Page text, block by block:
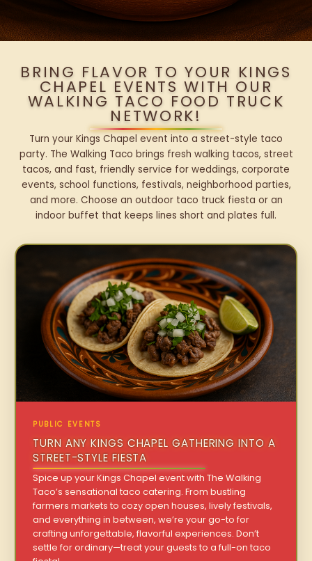
BRING FLAVOR TO YOUR KINGS
CHAPEL EVENTS WITH OUR
WALKING TACO FOOD TRUCK
NETWORK!
Turn your Kings Chapel event into a street-style taco
party. The Walking Taco brings fresh walking tacos, street
tacos, and fast, friendly service for weddings, corporate
events, school functions, festivals, neighborhood parties,
and more. Choose an outdoor taco truck fiesta or an
indoor buffet that keeps lines short and plates full.
PUBLIC EVENTS
TURN ANY KINGS CHAPEL GATHERING INTO A
STREET-STYLE FIESTA
Spice up your Kings Chapel event with The Walking
Taco’s sensational taco catering. From bustling
farmers markets to cozy open houses, lively festivals,
and everything in between, we’re your go-to for
crafting unforgettable, flavorful experiences. Don’t
settle for ordinary—treat your guests to a full-on taco